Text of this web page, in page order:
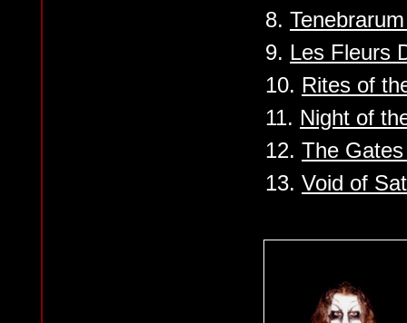
8.
9. Les Fleurs
10. Rites of
11. Night of
12. The
13. Void of